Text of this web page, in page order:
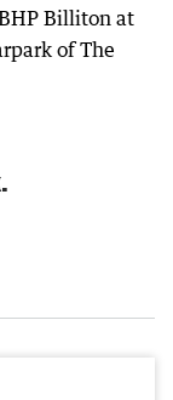
Billiton at
of The